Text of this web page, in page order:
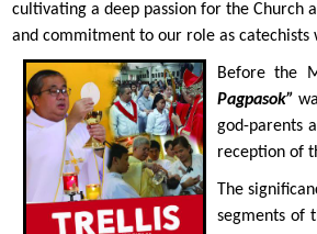
cultivating a deep passion for the Church
and commitment to our role as catechists
Before the
Pagpasok”
god-parents
reception of
The
segments of